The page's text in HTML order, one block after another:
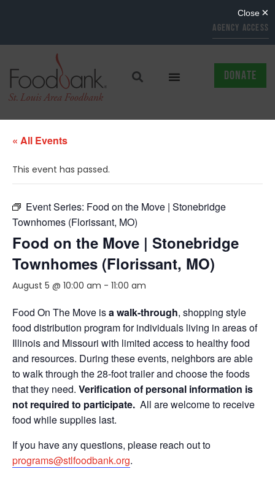
AGENCY ACCESS
DONATE
« All Events
This event has passed.
Event Series: Food on the Move | Stonebridge
Townhomes (Florissant, MO)
Food on the Move | Stonebridge
Townhomes (Florissant, MO)
August 5 @ 10:00 am - 11:00 am
Food On The Move isa walk-through, shopping style
food distribution program for individuals living in areas of
Illinois and Missouri with limited access to healthy food
and resources. During these events, neighbors are able
to walk through the 28-foot trailer and choose the foods
that they need. Verification of personal information is
not required to participate. All are welcome to receive
food while supplies last.
If you have any questions, please reach out to
programs@stlfoodbank.org.